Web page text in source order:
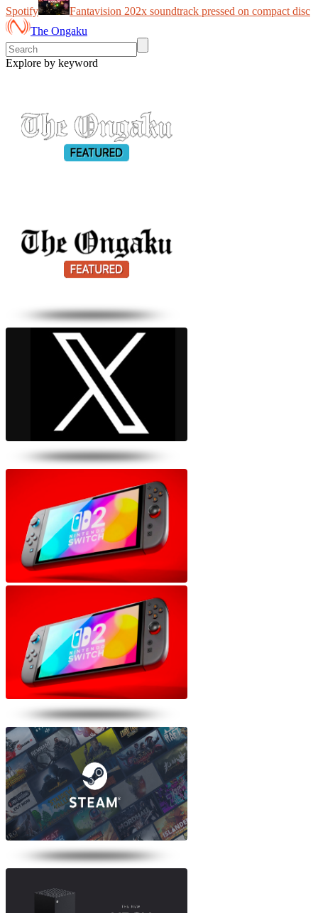
Spotify
Fantavision 202x soundtrack pressed on compact disc
The Ongaku
Explore by keyword